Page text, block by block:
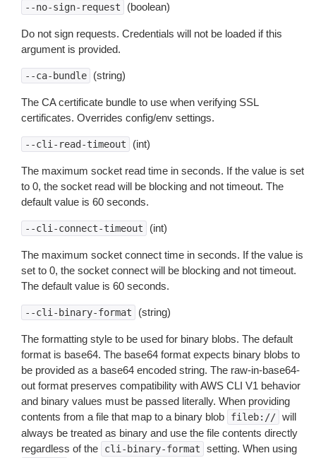
--no-sign-request (boolean)
Do not sign requests. Credentials will not be loaded if this
argument is provided.
--ca-bundle (string)
The CA certificate bundle to use when verifying SSL
certificates. Overrides config/env settings.
--cli-read-timeout (int)
The maximum socket read time in seconds. If the value is set
to 0, the socket read will be blocking and not timeout. The
default value is 60 seconds.
--cli-connect-timeout (int)
The maximum socket connect time in seconds. If the value is
set to 0, the socket connect will be blocking and not timeout.
The default value is 60 seconds.
--cli-binary-format (string)
The formatting style to be used for binary blobs. The default
format is base64. The base64 format expects binary blobs to
be provided as a base64 encoded string. The raw-in-base64-
out format preserves compatibility with AWS CLI V1 behavior
and binary values must be passed literally. When providing
contents from a file that map to a binary blob
fileb:// will
always be treated as binary and use the file contents directly
regardless of the
cli-binary-format setting. When using